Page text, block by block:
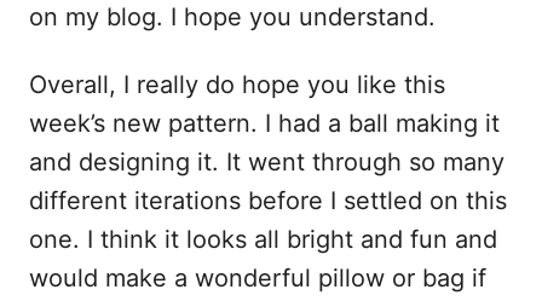
on my blog. I hope you understand.
Overall, I really do hope you like this
week’s new pattern. I had a ball making it
and designing it. It went through so many
different iterations before I settled on this
one. I think it looks all bright and fun and
would make a wonderful pillow or bag if